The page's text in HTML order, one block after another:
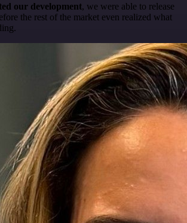
our development, we were able to release
the rest of the market even realized what